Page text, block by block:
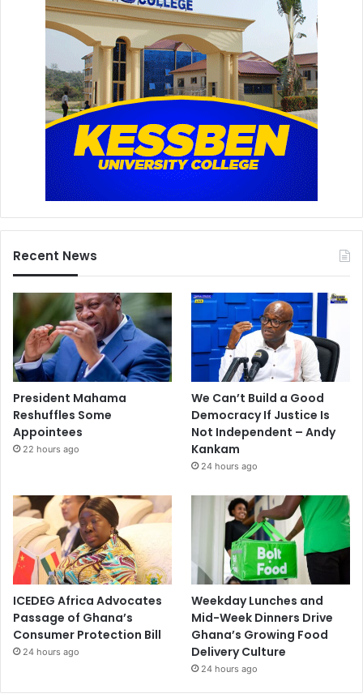
Recent News
President Mahama
Reshuffles Some
Appointees
22 hours ago
We Can’t Build a Good
Democracy If Justice Is
Not Independent – Andy
Kankam
24 hours ago
ICEDEG Africa Advocates
Passage of Ghana’s
Consumer Protection Bill
24 hours ago
Weekday Lunches and
Mid-Week Dinners Drive
Ghana’s Growing Food
Delivery Culture
24 hours ago